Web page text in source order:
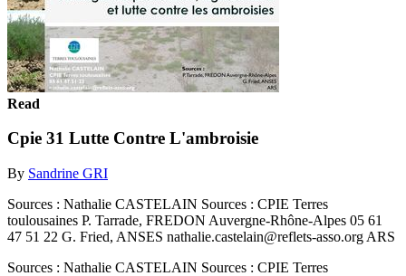
Read
Cpie 31 Lutte Contre L'ambroisie
By Sandrine GRI
Sources : Nathalie CASTELAIN Sources : CPIE Terres
toulousaines P. Tarrade, FREDON Auvergne-Rhône-Alpes 05 61
47 51 22 G. Fried, ANSES nathalie.castelain@reflets-asso.org ARS
Sources : Nathalie CASTELAIN Sources : CPIE Terres